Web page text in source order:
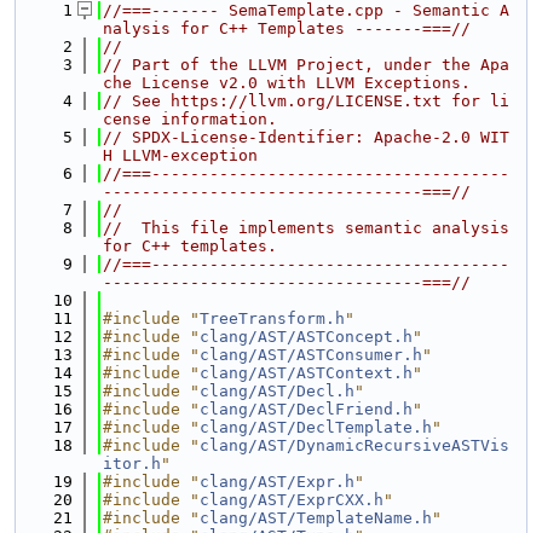
    1
//===------- SemaTemplate.cpp - Semantic A
nalysis for C++ Templates -------===//
    2
//
    3
// Part of the LLVM Project, under the Apa
che License v2.0 with LLVM Exceptions.
    4
// See https://llvm.org/LICENSE.txt for li
cense information.
    5
// SPDX-License-Identifier: Apache-2.0 WIT
H LLVM-exception
    6
//===-------------------------------------
---------------------------------===//
    7
//
    8
//  This file implements semantic analysis
for C++ templates.
    9
//===-------------------------------------
---------------------------------===//
   10
   11
#include "TreeTransform.h "
   12
#include " clang/AST/ASTConcept.h "
   13
#include " clang/AST/ASTConsumer.h "
   14
#include " clang/AST/ASTContext.h "
   15
#include " clang/AST/Decl.h "
   16
#include " clang/AST/DeclFriend.h "
   17
#include " clang/AST/DeclTemplate.h "
   18
#include " clang/AST/DynamicRecursiveASTVis
itor.h "
   19
#include " clang/AST/Expr.h "
   20
#include " clang/AST/ExprCXX.h "
   21
#include " clang/AST/TemplateName.h "